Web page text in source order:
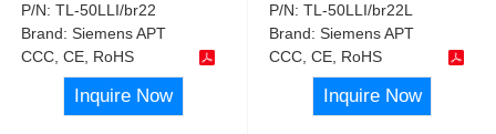
P/N:TL-50LLI/br22
Brand:Siemens APT
CCC, CE, RoHS
Inquire Now
P/N:TL-50LLI/br22L
Brand:Siemens APT
CCC, CE, RoHS
Inquire Now